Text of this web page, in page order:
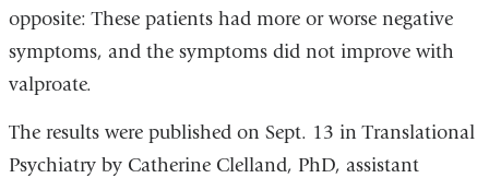
opposite: These patients had more or worse negative
symptoms, and the symptoms did not improve with
valproate.
The results were published on Sept. 13 in Translational
Psychiatry by Catherine Clelland, PhD, assistant